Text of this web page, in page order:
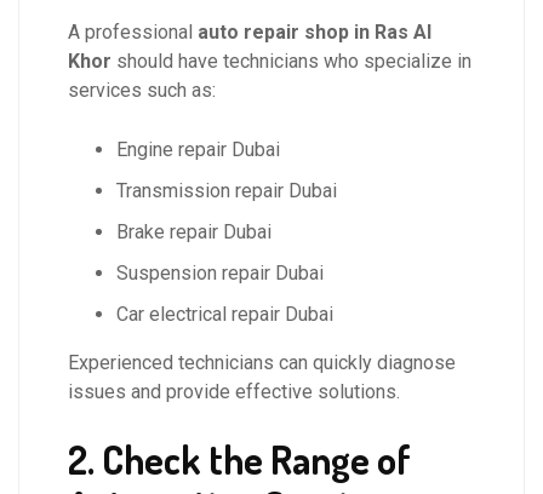
A professional auto repair shop in Ras Al
Khor should have technicians who specialize in
services such as:
Engine repair Dubai
Transmission repair Dubai
Brake repair Dubai
Suspension repair Dubai
Car electrical repair Dubai
Experienced technicians can quickly diagnose
issues and provide effective solutions.
2. Check the Range of